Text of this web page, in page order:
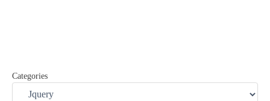
Categories